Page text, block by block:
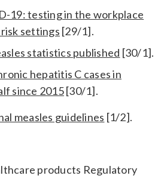
19: testing in the workplace
settings [29/1].
statistics published [30/1].
hepatitis C cases in
since 2015[30/1].
measles guidelines [1/2].
products Regulatory